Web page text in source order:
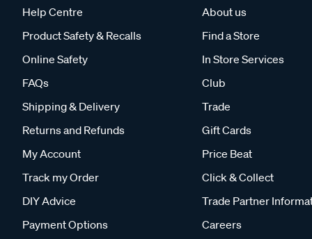
Help Centre
Product Safety & Recalls
Online Safety
FAQs
Shipping & Delivery
Returns and Refunds
My Account
Track my Order
DIY Advice
Payment Options
About us
Find a Store
In Store Services
Club
Trade
Gift Cards
Price Beat
Click & Collect
Trade Partner
Careers